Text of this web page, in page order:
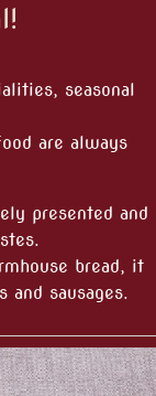
seasonal
are always
presented and
bread, it
sausages.